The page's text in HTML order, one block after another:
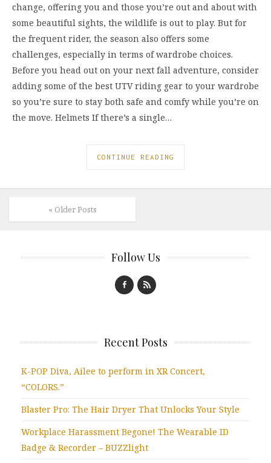
change, offering you and those you’re out and about with
some beautiful sights, the wildlife is out to play. But for
the frequent rider, the season also offers some
challenges, especially in terms of wardrobe choices.
Before you head out on your next fall adventure, consider
adding some of the best UTV riding gear to your wardrobe
so you’re sure to stay both safe and comfy while you’re on
the move. Helmets If there’s a single…
CONTINUE READING
« Older Posts
Follow Us
Recent Posts
K-POP Diva, Ailee to perform in XR Concert,
“COLORS.”
Blaster Pro: The Hair Dryer That Unlocks Your Style
Workplace Harassment Begone! The Wearable ID
Badge & Recorder – BUZZlight